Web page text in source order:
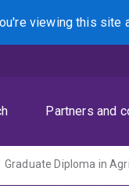
viewing this site
Partners and
Graduate Diploma in